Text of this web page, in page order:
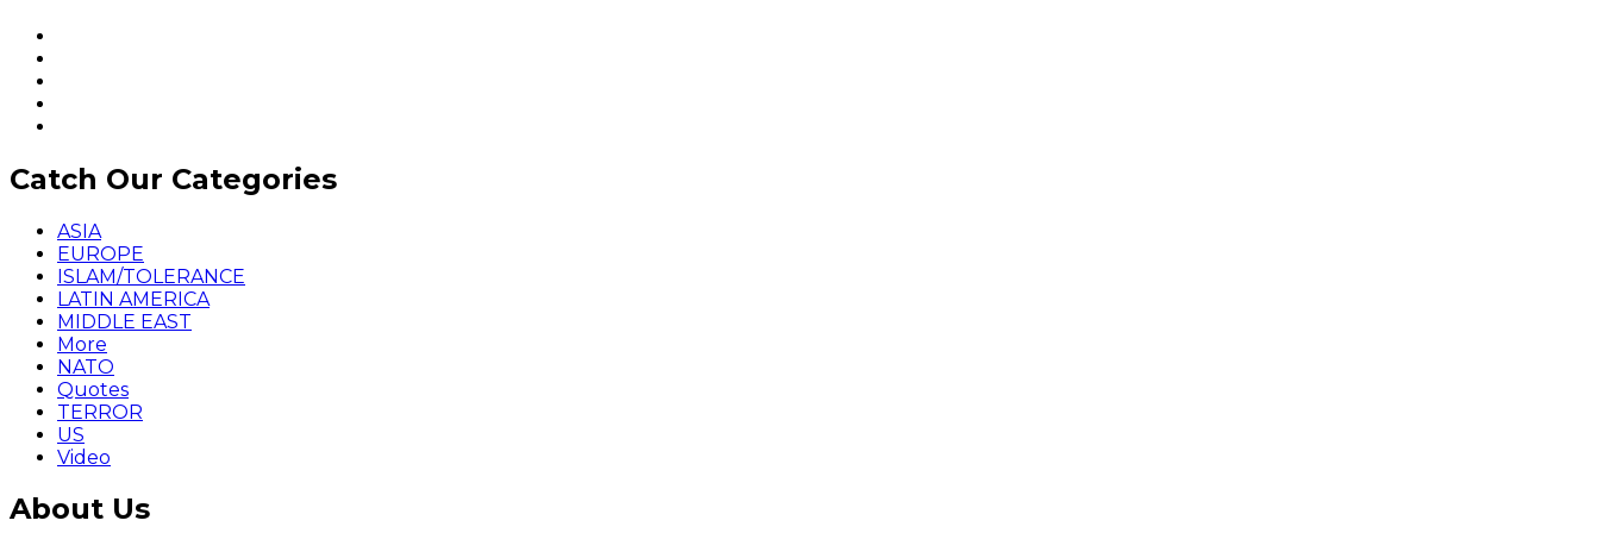
Catch Our Categories
ASIA
EUROPE
ISLAM/TOLERANCE
LATIN AMERICA
MIDDLE EAST
More
NATO
Quotes
TERROR
US
Video
About Us